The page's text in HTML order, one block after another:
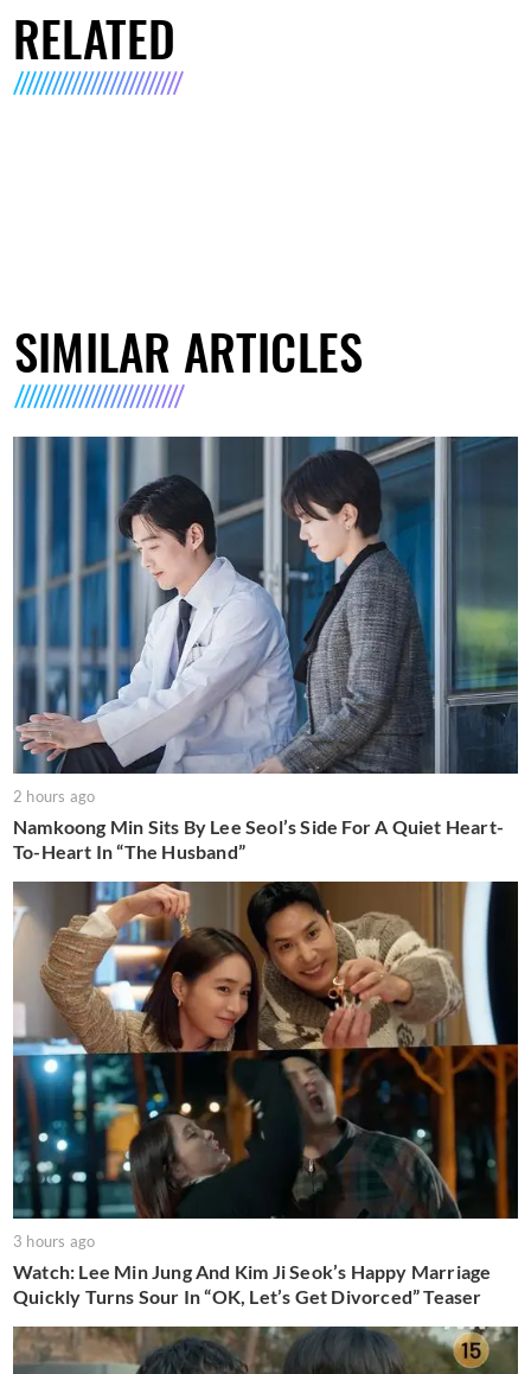
RELATED
SIMILAR ARTICLES
2 hours ago
Namkoong Min Sits By Lee Seol’s Side For A Quiet Heart-
To-Heart In “The Husband”
3 hours ago
Watch: Lee Min Jung And Kim Ji Seok’s Happy Marriage
Quickly Turns Sour In “OK, Let’s Get Divorced” Teaser